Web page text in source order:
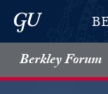
Skip to Berkley
Skip to content
Georgetown
Berkley Forum